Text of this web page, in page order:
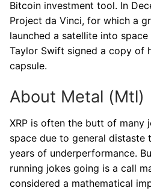
Bitcoin investment tool. In
Project da Vinci, for which a
launched a satellite into
Taylor Swift signed a copy of
capsule.
About Metal (Mtl)
XRP is often the butt of many
space due to general distaste
years of underperformance.
running jokes going is a call
considered a mathematical